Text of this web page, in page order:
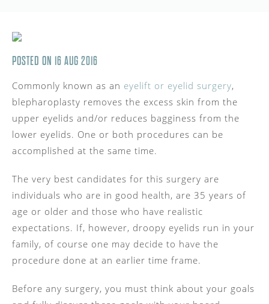
POSTED ON 16 AUG 2016
Commonly known as an eyelift or eyelid surgery,
blepharoplasty removes the excess skin from the
upper eyelids and/or reduces bagginess from the
lower eyelids. One or both procedures can be
accomplished at the same time.
The very best candidates for this surgery are
individuals who are in good health, are 35 years of
age or older and those who have realistic
expectations. If, however, droopy eyelids run in your
family, of course one may decide to have the
procedure done at an earlier time frame.
Before any surgery, you must think about your goals